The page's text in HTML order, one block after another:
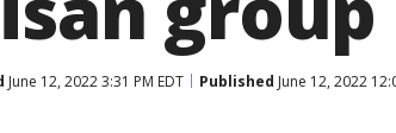
June 12, 2022 3:31 PM EDT Published June 12, 2022